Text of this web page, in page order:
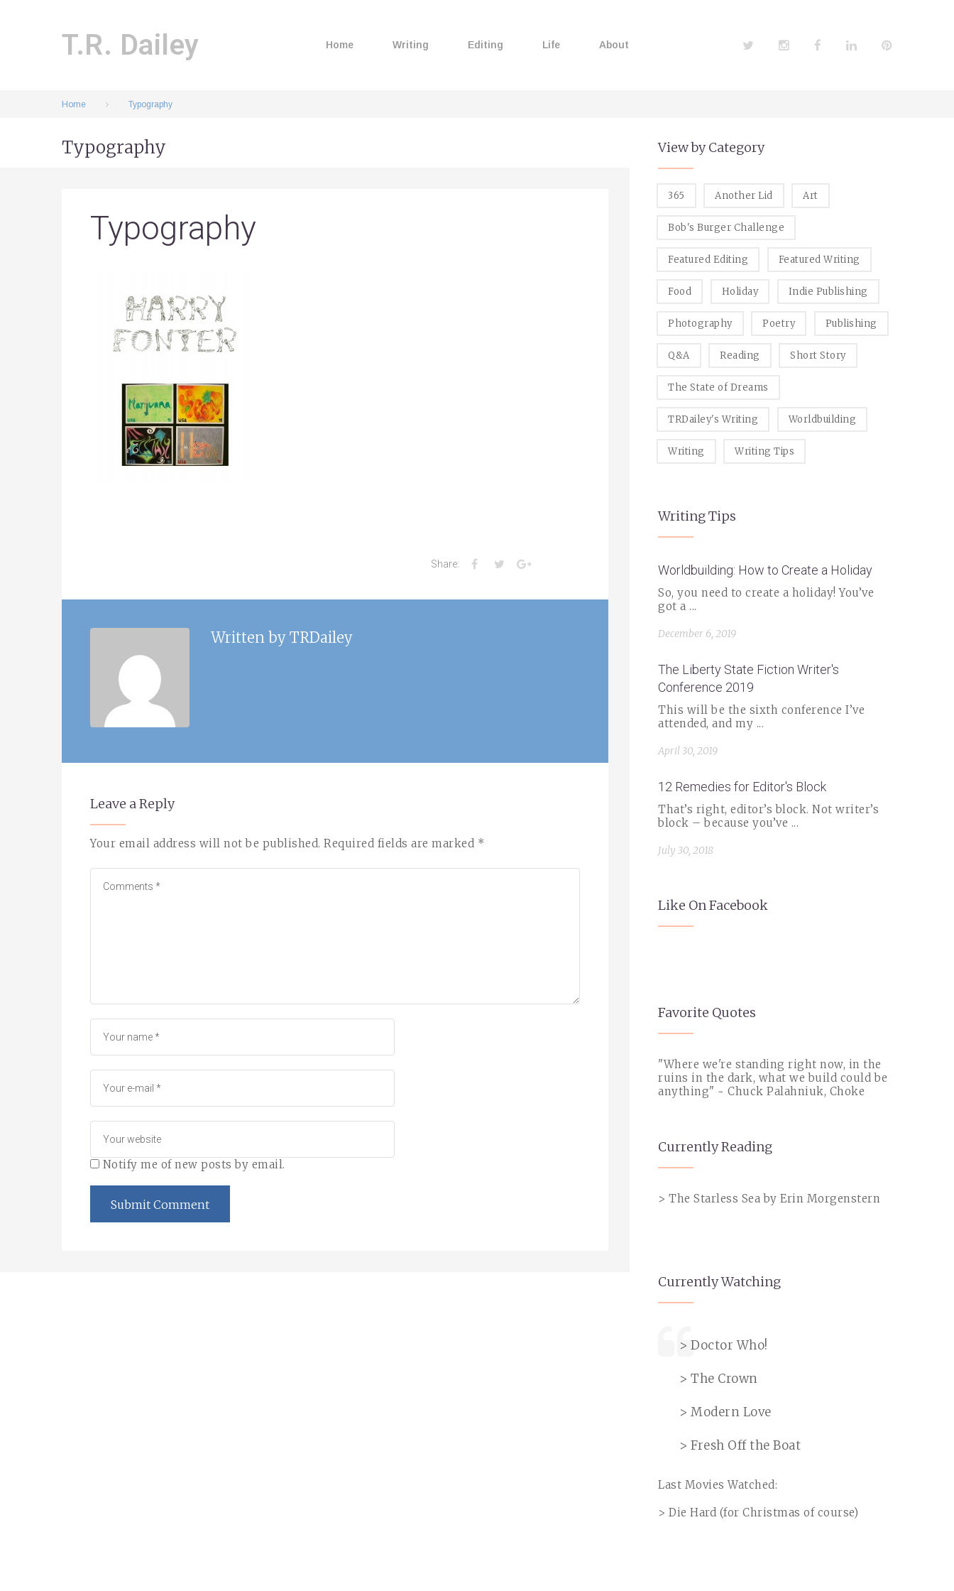
T.R. Dailey Home Writing Editing Life About
Home Typography
Typography
Typography
Share: Facebook
TwitterGoogle+
Written by TRDailey
Leave a Reply
Your email address will not be published. Required fields are marked *
Notify me of new posts by email.
View by Category
365 Another Lid Art
Bob's Burger Challenge
Featured Editing Featured Writing
Food Holiday Indie Publishing
Photography Poetry Publishing
Q&A Reading Short Story
The State of Dreams
TRDailey's Writing Worldbuilding
Writing Writing Tips
Writing Tips
Worldbuilding: How to Create a Holiday
So, you need to create a holiday! You’ve
got a ...
December 6, 2019
The Liberty State Fiction Writer's
Conference 2019
This will be the sixth conference I’ve
attended, and my ...
April 30, 2019
12 Remedies for Editor's Block
That’s right, editor’s block. Not writer’s
block – because you’ve ...
July 30, 2018
Like On Facebook
Favorite Quotes
"Where we're standing right now, in the
ruins in the dark, what we build could be
anything" ~ Chuck Palahniuk, Choke
Currently Reading
> The Starless Sea by Erin Morgenstern
Currently Watching
> Doctor Who!
> The Crown
> Modern Love
> Fresh Off the Boat
Last Movies Watched:
> Die Hard (for Christmas of course)